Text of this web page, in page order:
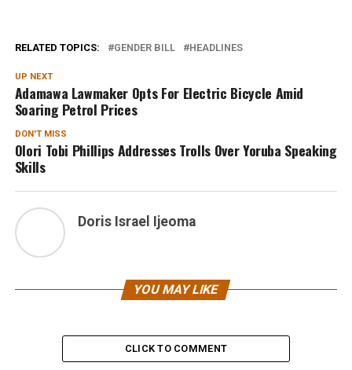
RELATED TOPICS: GENDER BILL HEADLINES
UP NEXT
Adamawa Lawmaker Opts For Electric Bicycle Amid
Soaring Petrol Prices
DON'T MISS
Olori Tobi Phillips Addresses Trolls Over Yoruba Speaking
Skills
Doris Israel Ijeoma
YOU MAY LIKE
CLICK TO COMMENT